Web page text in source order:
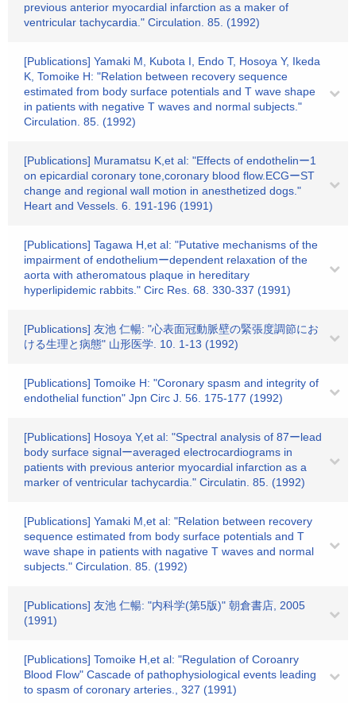
previous anterior myocardial infarction as a maker of
ventricular tachycardia." Circulation. 85. (1992)
[Publications] Yamaki M, Kubota I, Endo T, Hosoya Y, Ikeda
K, Tomoike H: "Relation between recovery sequence
estimated from body surface potentials and T wave shape
in patients with negative T waves and normal subjects."
Circulation. 85. (1992)
[Publications] Muramatsu K,et al: "Effects of endothelinー1
on epicardial coronary tone,coronary blood flow.ECGーST
change and regional wall motion in anesthetized dogs."
Heart and Vessels. 6. 191-196 (1991)
[Publications] Tagawa H,et al: "Putative mechanisms of the
impairment of endotheliumーdependent relaxation of the
aorta with atheromatous plaque in hereditary
hyperlipidemic rabbits." Circ Res. 68. 330-337 (1991)
[Publications] 友池 仁暢: "心表面冠動脈壁の緊張度調節にお
ける生理と病態" 山形医学. 10. 1-13 (1992)
[Publications] Tomoike H: "Coronary spasm and integrity of
endothelial function" Jpn Circ J. 56. 175-177 (1992)
[Publications] Hosoya Y,et al: "Spectral analysis of 87ーlead
body surface signalーaveraged electrocardiograms in
patients with previous anterior myocardial infarction as a
marker of ventricular tachycardia." Circulatin. 85. (1992)
[Publications] Yamaki M,et al: "Relation between recovery
sequence estimated from body surface potentials and T
wave shape in patients with nagative T waves and normal
subjects." Circulation. 85. (1992)
[Publications] 友池 仁暢: "内科学(第5版)" 朝倉書店, 2005
(1991)
[Publications] Tomoike H,et al: "Regulation of Coroanry
Blood Flow" Cascade of pathophysiological events leading
to spasm of coronary arteries., 327 (1991)